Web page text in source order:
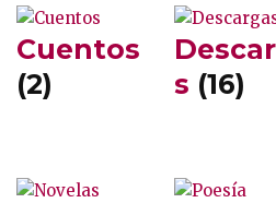
Cuentos
(2)
s (16)